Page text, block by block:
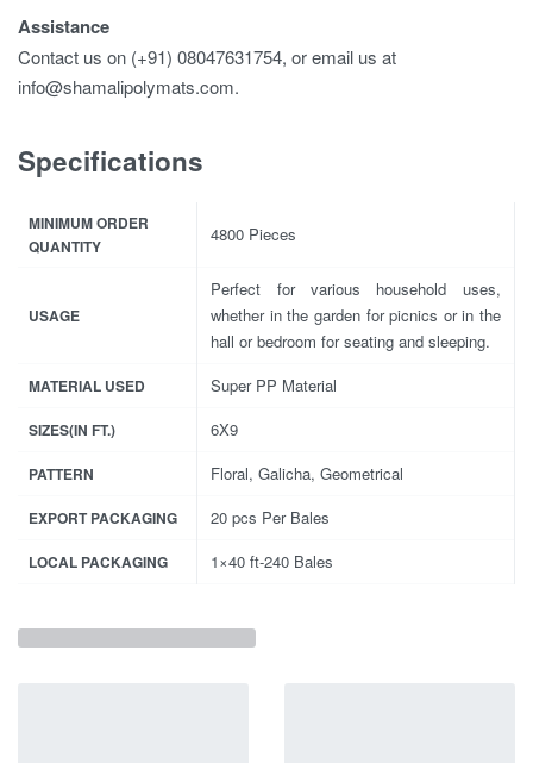
Assistance
Contact us on (+91) 08047631754, or email us at
info@shamalipolymats.com.
Specifications
MINIMUM ORDER
QUANTITY
4800 Pieces
USAGE
Perfect for various household uses,
whether in the garden for picnics or in the
hall or bedroom for seating and sleeping.
MATERIAL USED Super PP Material
SIZES(IN FT.) 6X9
PATTERN Floral, Galicha, Geometrical
EXPORT PACKAGING 20 pcs Per Bales
LOCAL PACKAGING 1×40 ft-240 Bales